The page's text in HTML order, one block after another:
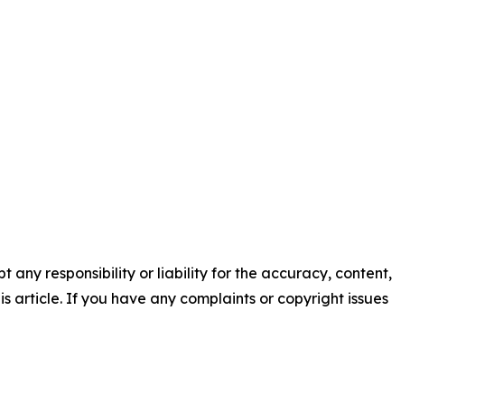
any responsibility or liability for the accuracy, content,
article. If you have any complaints or copyright issues